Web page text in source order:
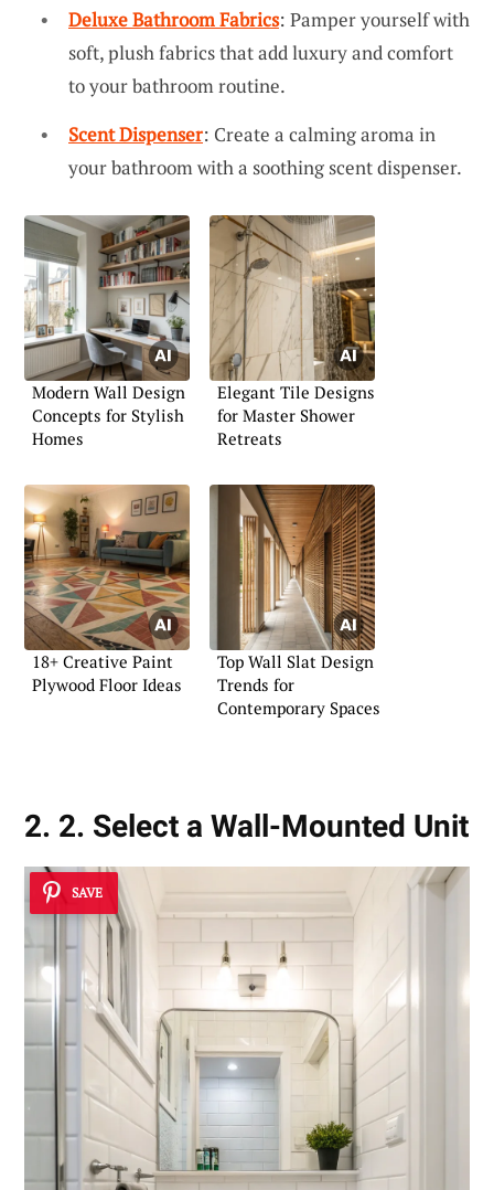
Deluxe Bathroom Fabrics: Pamper yourself with
soft, plush fabrics that add luxury and comfort
to your bathroom routine.
Scent Dispenser: Create a calming aroma in
your bathroom with a soothing scent dispenser.
Modern Wall Design
Concepts for Stylish
Homes
Elegant Tile Designs
for Master Shower
Retreats
18+ Creative Paint
Plywood Floor Ideas
Top Wall Slat Design
Trends for
Contemporary Spaces
2. 2. Select a Wall-Mounted Unit
SAVE